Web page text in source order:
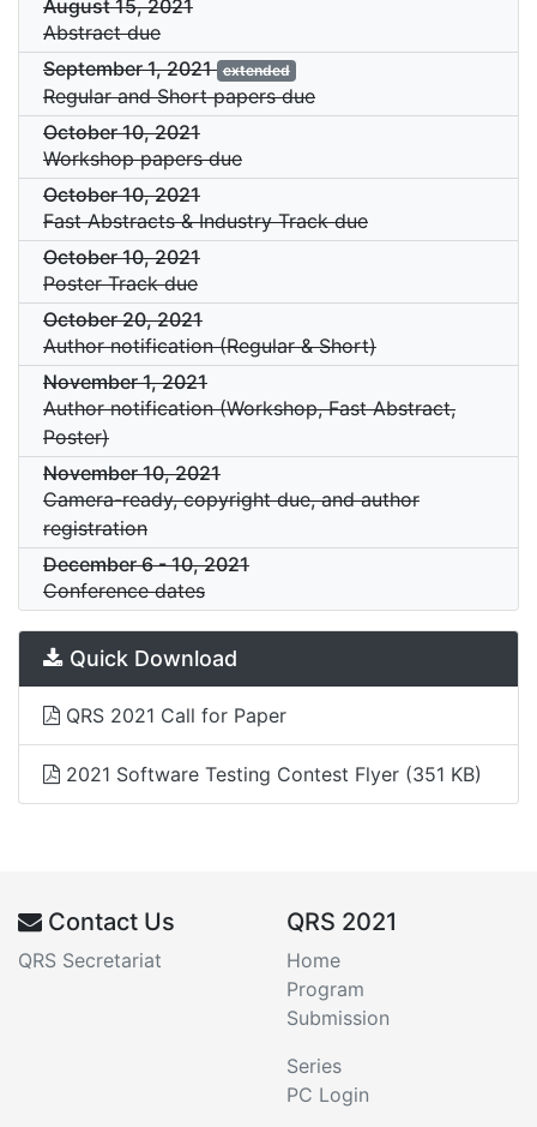
August 15, 2021
Abstract due
September 1, 2021 extended
Regular and Short papers due
October 10, 2021
Workshop papers due
October 10, 2021
Fast Abstracts & Industry Track due
October 10, 2021
Poster Track due
October 20, 2021
Author notification (Regular & Short)
November 1, 2021
Author notification (Workshop, Fast Abstract,
Poster)
November 10, 2021
Camera-ready, copyright due, and author
registration
December 6 -10, 2021
Conference dates
Quick Download
QRS 2021 Call for Paper
2021 Software Testing Contest Flyer (351 KB)
Contact Us
QRS Secretariat
QRS 2021
Home
Program
Submission
Series
PC Login